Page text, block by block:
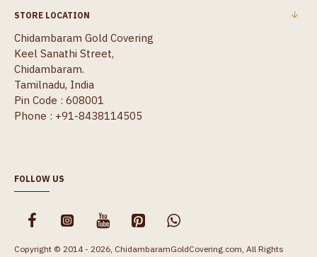
STORE LOCATION
Chidambaram Gold Covering
Keel Sanathi Street,
Chidambaram.
Tamilnadu, India
Pin Code : 608001
Phone : +91-8438114505
FOLLOW US
Copyright © 2014 - 2026, ChidambaramGoldCovering.com, All Rights